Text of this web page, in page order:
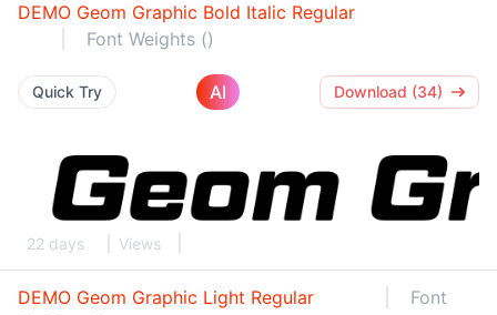
DEMO Geom Graphic Bold Italic Regular
Font Weights ()
Quick Try AI Download (34)
22 days Views
DEMO Geom Graphic Light Regular
Font